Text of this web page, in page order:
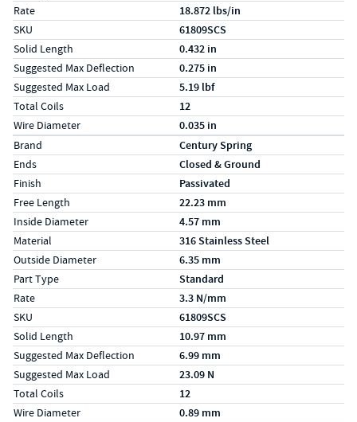
Rate 18.872 lbs/in
SKU 61809SCS
Solid Length 0.432 in
Suggested Max Deflection 0.275 in
Suggested Max Load 5.19 lbf
Total Coils 12
Wire Diameter 0.035 in
Specs (in metric)
LabelValue
Brand Century Spring
Ends Closed & Ground
Finish Passivated
Free Length 22.23 mm
Inside Diameter 4.57 mm
Material 316 Stainless Steel
Outside Diameter 6.35 mm
Part Type Standard
Rate 3.3 N/mm
SKU 61809SCS
Solid Length 10.97 mm
Suggested Max Deflection 6.99 mm
Suggested Max Load 23.09 N
Total Coils 12
Wire Diameter 0.89 mm